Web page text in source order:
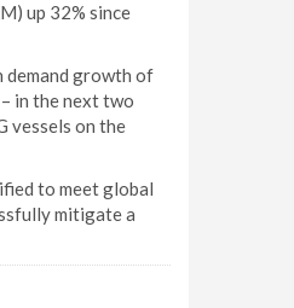
up 32% since
demand growth of
in the next two
vessels on the
to meet global
mitigate a